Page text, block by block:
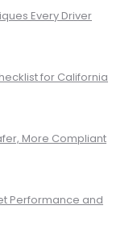
Every Driver
for California
More Compliant
Performance and